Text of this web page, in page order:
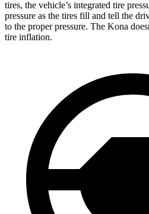
tires, the vehicle’s integrated tire
pressure as the tires fill and tell the
to the proper pressure. The Kona
tire inflation.